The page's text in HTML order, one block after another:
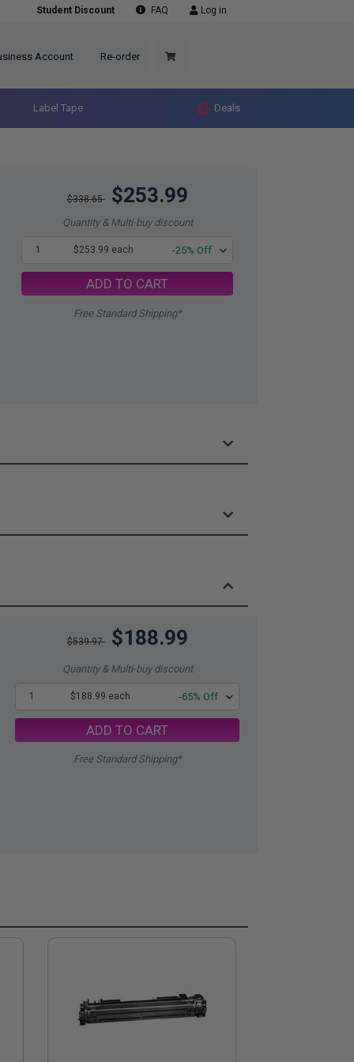
Student Discount FAQ Log in
Account Re-order
Label Tape Deals
$338.65 $253.99
Quantity & Multi-buy discount
1 $253.99 each -25% Off
ADD TO CART
Free Standard Shipping*
$539.97 $188.99
Quantity & Multi-buy discount
1 $188.99 each -65% Off
ADD TO CART
Free Standard Shipping*